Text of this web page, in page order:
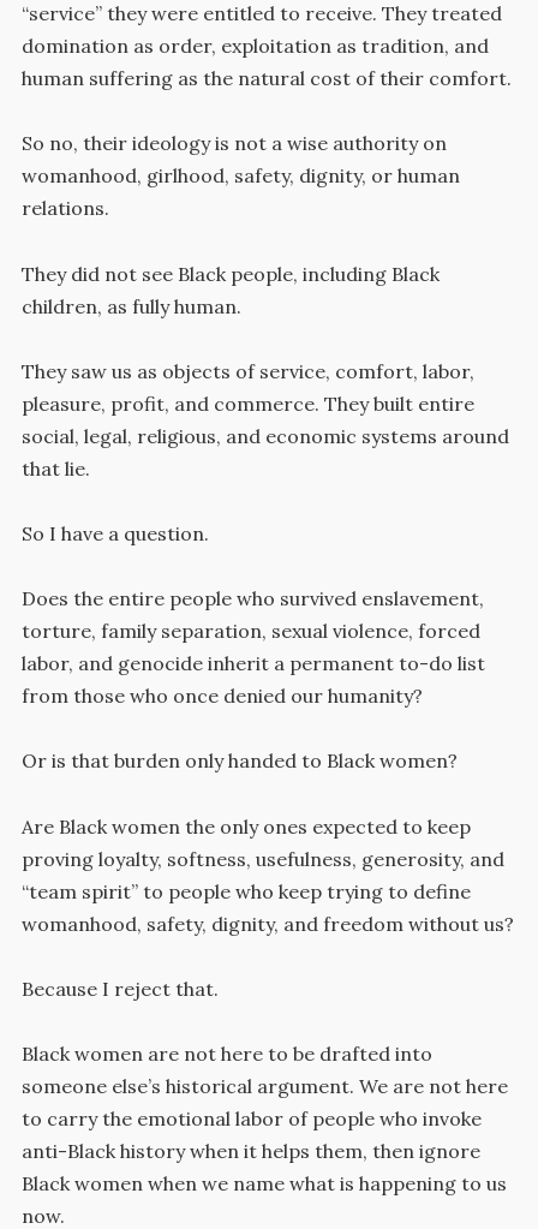
“service” they were entitled to receive. They treated
domination as order, exploitation as tradition, and
human suffering as the natural cost of their comfort.
So no, their ideology is not a wise authority on
womanhood, girlhood, safety, dignity, or human
relations.
They did not see Black people, including Black
children, as fully human.
They saw us as objects of service, comfort, labor,
pleasure, profit, and commerce. They built entire
social, legal, religious, and economic systems around
that lie.
So I have a question.
Does the entire people who survived enslavement,
torture, family separation, sexual violence, forced
labor, and genocide inherit a permanent to-do list
from those who once denied our humanity?
Or is that burden only handed to Black women?
Are Black women the only ones expected to keep
proving loyalty, softness, usefulness, generosity, and
“team spirit” to people who keep trying to define
womanhood, safety, dignity, and freedom without us?
Because I reject that.
Black women are not here to be drafted into
someone else’s historical argument. We are not here
to carry the emotional labor of people who invoke
anti-Black history when it helps them, then ignore
Black women when we name what is happening to us
now.